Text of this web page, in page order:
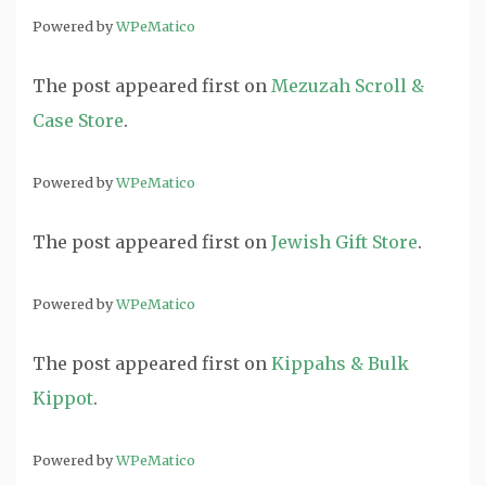
Powered byWPeMatico
The post appeared first on Mezuzah Scroll &
Case Store.
Powered byWPeMatico
The post appeared first on Jewish Gift Store.
Powered byWPeMatico
The post appeared first on Kippahs & Bulk
Kippot.
Powered byWPeMatico